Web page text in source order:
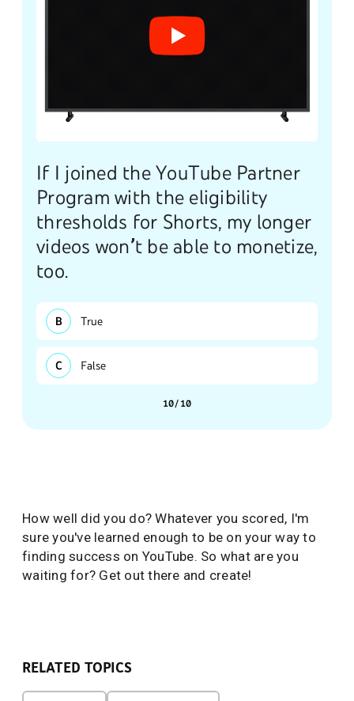
If I joined the YouTube Partner
Program with the eligibility
thresholds for Shorts, my longer
videos won’t be able to monetize,
too.
True
False
10/10
How well did you do? Whatever you scored, I'm
sure you've learned enough to be on your way to
finding success on YouTube. So what are you
waiting for? Get out there and create!
RELATED TOPICS